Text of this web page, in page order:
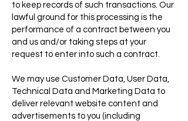
to keep records of such transactions. Our
lawful ground for this processing is the
performance of a contract between you
and us and/or taking steps at your
request to enter into such a contract.
We may use Customer Data, User Data,
Technical Data and Marketing Data to
deliver relevant website content and
advertisements to you (including